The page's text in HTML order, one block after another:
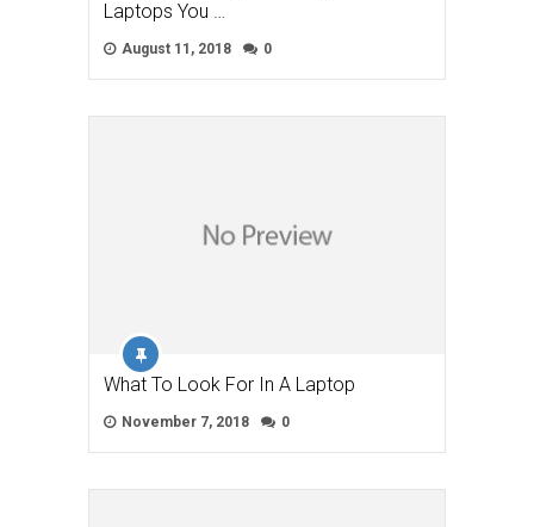
Laptops You …
August 11, 2018 0
What To Look For In A Laptop
November 7, 2018 0